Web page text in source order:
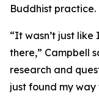
Buddhist practice.
“It wasn’t just
there,” Campbell
research and
just found my way